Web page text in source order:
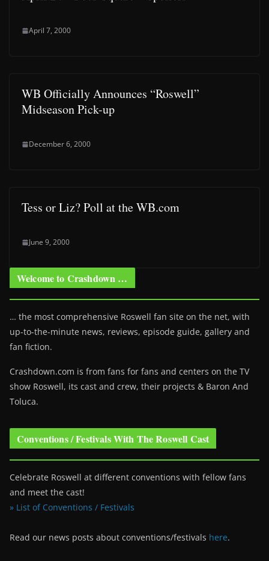
April 7, 2000
WB Officially Announces “Roswell”
Midseason Pick-up
December 6, 2000
Tess or Liz? Poll at the WB.com
June 9, 2000
Welcome to Crashdown …
… the most comprehensive Roswell fan site on the net, with
up-to-the-minute news, reviews, episode guide, gallery and
fan fiction.
Crashdown.com is from fans for fans and centers on the TV
show Roswell, its cast and crew, their projects & Baron And
Toluca.
Conventions / Festivals With The Roswell Cast
Celebrate Roswell at different conventions with fellow fans
and meet the cast!
» List of Conventions / Festivals
Read our news posts about conventions/festivals here.